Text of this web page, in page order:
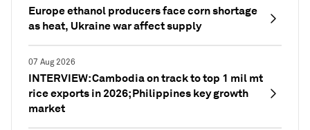
Europe ethanol producers face corn shortage
as heat, Ukraine war affect supply
07 Aug 2026
INTERVIEW: Cambodia on track to top 1 mil mt
rice exports in 2026; Philippines key growth
market